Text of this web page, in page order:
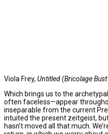
Viola Frey, Untitled (Bricolage
Which brings us to the
often faceless—appear
inseparable from the current
intuited the present zeitgeist,
hasn’t moved all that much.